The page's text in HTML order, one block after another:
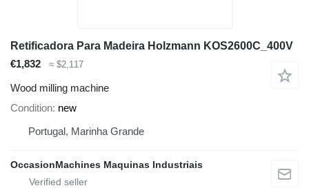
Retificadora Para Madeira Holzmann KOS2600C_400V
€1,832
≈ $2,117
Wood milling machine
Condition new
Portugal, Marinha Grande
OccasionMachines Maquinas Industriais